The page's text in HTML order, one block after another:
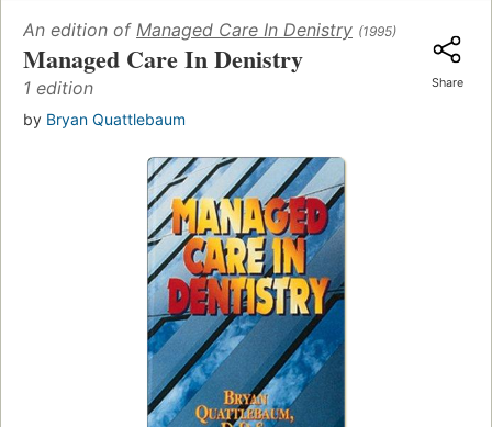
An edition of Managed Care In Denistry (1995)
Managed Care In Denistry
1 edition
by Bryan Quattlebaum
Share